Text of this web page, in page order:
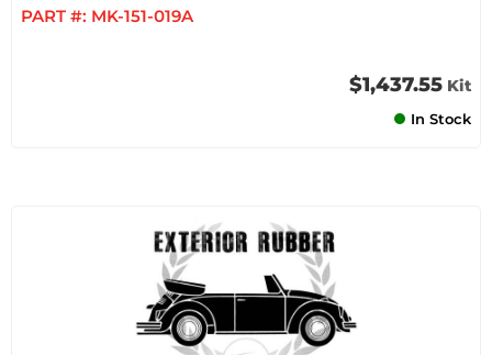
PART #: MK-151-019A
$1,437.55 Kit
In Stock